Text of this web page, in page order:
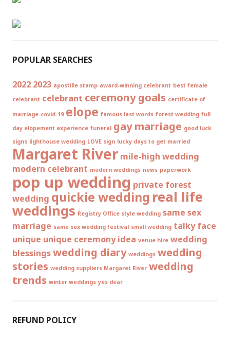
POPULAR SEARCHES
2022 2023 apostille stamp award-winning celebrant best female
celebrant celebrant ceremony goals certificate of
marriage covid-19 elope famous last words forest wedding full
day elopement experience funeral gay marriage good luck
signs lighthouse wedding LOVE sign lucky days to get married
Margaret River mile-high wedding
modern celebrant modern weddings news paperwork
pop up wedding private forest
wedding quickie wedding real life
weddings Registry Office style wedding same sex
marriage same sex wedding festival small wedding talky face
unique unique ceremony idea venue hire wedding
blessingswedding diary weddings wedding
stories wedding suppliers Margaret River wedding
trends winter weddings yes dear
REFUND POLICY